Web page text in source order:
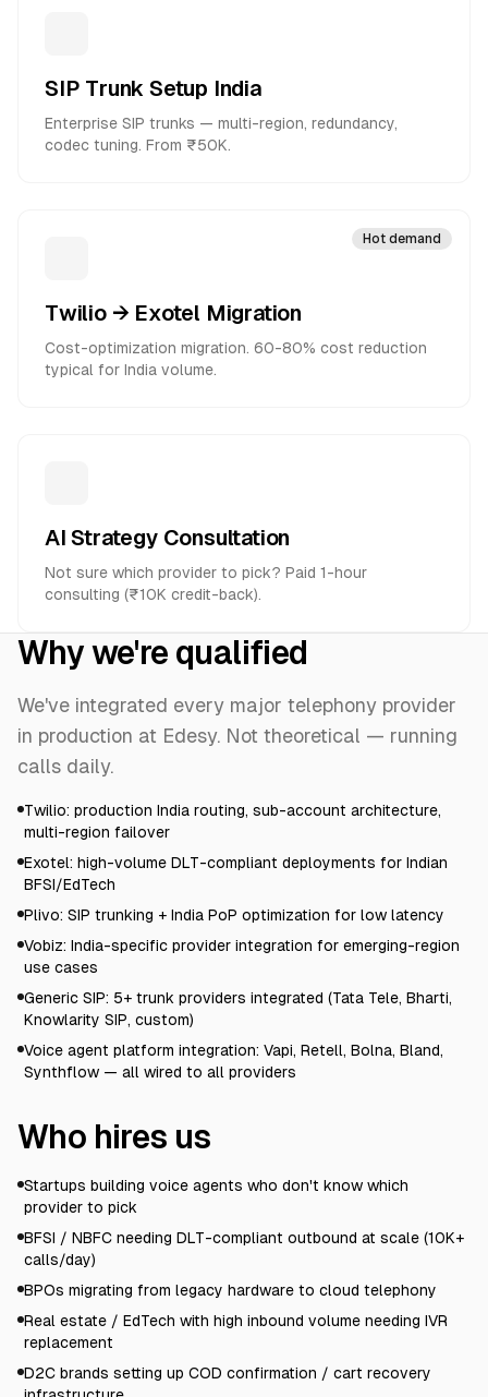
SIP Trunk Setup India
Enterprise SIP trunks — multi-region, redundancy,
codec tuning. From ₹50K.
Hot demand
Twilio → Exotel Migration
Cost-optimization migration. 60-80% cost reduction
typical for India volume.
AI Strategy Consultation
Not sure which provider to pick? Paid 1-hour
consulting (₹10K credit-back).
Why we're qualified
We've integrated every major telephony provider
in production at Edesy. Not theoretical — running
calls daily.
Twilio: production India routing, sub-account architecture,
multi-region failover
Exotel: high-volume DLT-compliant deployments for Indian
BFSI/EdTech
Plivo: SIP trunking + India PoP optimization for low latency
Vobiz: India-specific provider integration for emerging-region
use cases
Generic SIP: 5+ trunk providers integrated (Tata Tele, Bharti,
Knowlarity SIP, custom)
Voice agent platform integration: Vapi, Retell, Bolna, Bland,
Synthflow — all wired to all providers
Who hires us
Startups building voice agents who don't know which
provider to pick
BFSI / NBFC needing DLT-compliant outbound at scale (10K+
calls/day)
BPOs migrating from legacy hardware to cloud telephony
Real estate / EdTech with high inbound volume needing IVR
replacement
D2C brands setting up COD confirmation / cart recovery